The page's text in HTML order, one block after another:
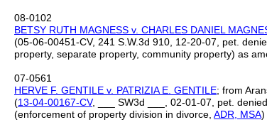
08-0102
BETSY RUTH MAGNESS v. CHARLES DANIEL
(05-06-00451-CV, 241 S.W.3d 910, 12-20-07, pet.
property, separate property, community property) as
07-0561
HERVE F. GENTILE v. PATRIZIA E. GENTILE; from
(13-04-00167-CV, ___ SW3d ___, 02-01-07, pet.
(enforcement of property division in divorce, ADR, MSA)